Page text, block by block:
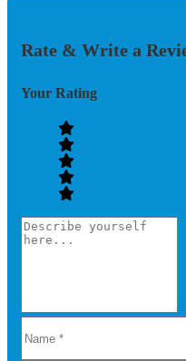
Rate & Write a
Your Rating